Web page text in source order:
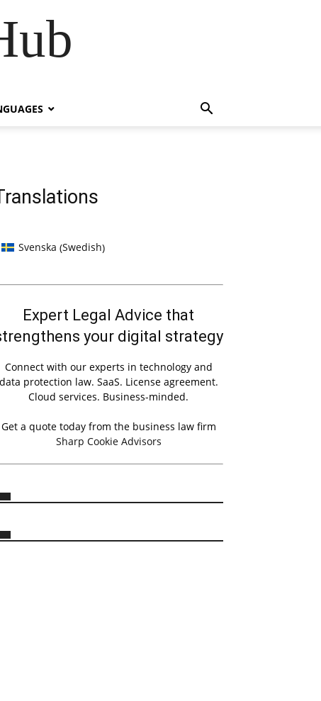
Svenska (Swedish)
Expert Legal Advice that
your digital strategy
Connect with our experts in technology and
data protection law. SaaS. License agreement.
Cloud services. Business-minded.
Get a quote today from the business law firm
Sharp Cookie Advisors